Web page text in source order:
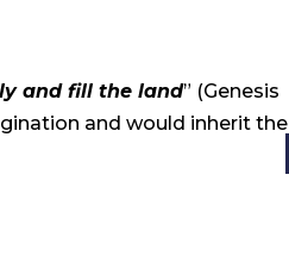
and fill the land” (Genesis
and would inherit the